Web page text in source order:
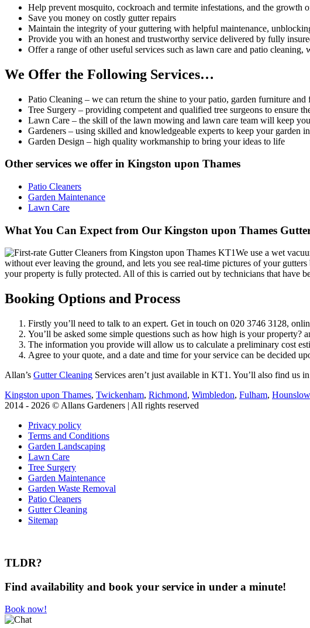
Help prevent mosquito, cockroach and termite infestations, and the growth
Save you money on costly gutter repairs
Maintain the integrity of your guttering with helpful maintenance,
Provide you with an honest and trustworthy service delivered by fully
Offer a range of other useful services such as lawn care and patio
We Offer the Following Services…
Patio Cleaning – we can return the shine to your patio, garden furniture and
Tree Surgery – providing competent and qualified tree surgeons to ensure
Lawn Care – the skill of the lawn mowing and lawn care team will keep
Gardeners – using skilled and knowledgeable experts to keep your garden
Garden Design – high quality workmanship to bring your ideas to life
Other services we offer in Kingston upon Thames
Patio Cleaners
Garden Maintenance
Lawn Care
What You Can Expect from Our Kingston upon Thames
We use a wet
without ever leaving the ground, and lets you see real-time pictures of your
your property is fully protected. All of this is carried out by technicians that have
Booking Options and Process
Firstly you’ll need to talk to an expert. Get in touch on 020 3746 3128,
You’ll be asked some simple questions such as how high is your property?
The information you provide will allow us to calculate a preliminary cost
Agree to your quote, and a date and time for your service can be decided
Allan’s Gutter Cleaning Services aren’t just available in KT1. You’ll also find us
Kingston upon Thames, Twickenham, Richmond, Wimbledon, Fulham, Hounslow
2014 - 2026 © Allans Gardeners | All rights reserved
Privacy policy
Terms and Conditions
Garden Landscaping
Lawn Care
Tree Surgery
Garden Maintenance
Garden Waste Removal
Patio Cleaners
Gutter Cleaning
Sitemap
TLDR?
Find availability and book your service in under a minute!
Book now!